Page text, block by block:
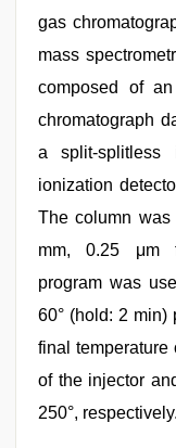
gas
mass
composed of
chromatograph
a split-
ionization
The column was
mm, 0.25 μm
program was
60° (hold: 2 min)
final temperature
of the injector
250°, respectively.